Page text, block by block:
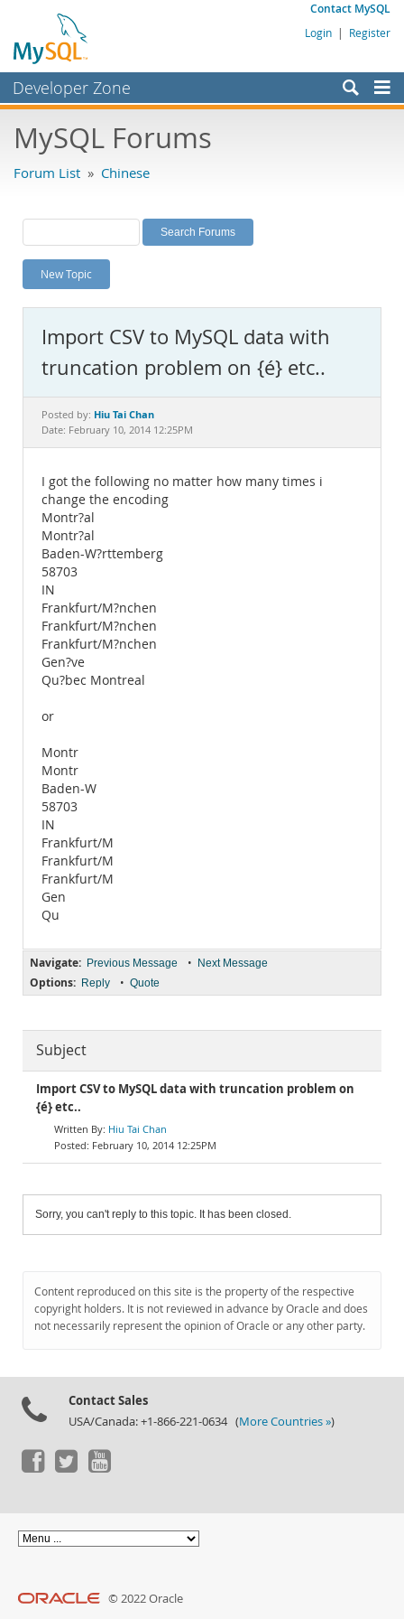
Contact MySQL
Login | Register
Developer Zone
Bugs
Labs
Planet MySQL
News and Events
MySQL.com
Downloads
Documentation
MySQL Forums
Forum List » Chinese
New Topic
Import CSV to MySQL data with
truncation problem on {é} etc..
Posted by: Hiu Tai Chan
Date: February 10, 2014 12:25PM
I got the following no matter how many times i
change the encoding
Montr?al
Montr?al
Baden-W?rttemberg
58703
IN
Frankfurt/M?nchen
Frankfurt/M?nchen
Frankfurt/M?nchen
Gen?ve
Qu?bec Montreal
or
Montr
Montr
Baden-W
58703
IN
Frankfurt/M
Frankfurt/M
Frankfurt/M
Gen
Qu
Navigate: Previous Message • Next Message
Options: Reply • Quote
Subject
Import CSV to MySQL data with truncation problem on
{é} etc..
Hiu Tai Chan
February 10, 2014 12:25PM
Sorry, you can't reply to this topic. It has been closed.
Content reproduced on this site is the property of the respective
copyright holders. It is not reviewed in advance by Oracle and does
not necessarily represent the opinion of Oracle or any other party.
Contact Sales
USA/Canada: +1-866-221-0634 (More Countries »)
© 2022 Oracle